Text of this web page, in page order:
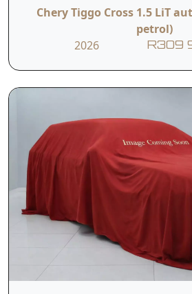
Chery Tiggo Cross 1.5 LiT
petrol)
2026
R309